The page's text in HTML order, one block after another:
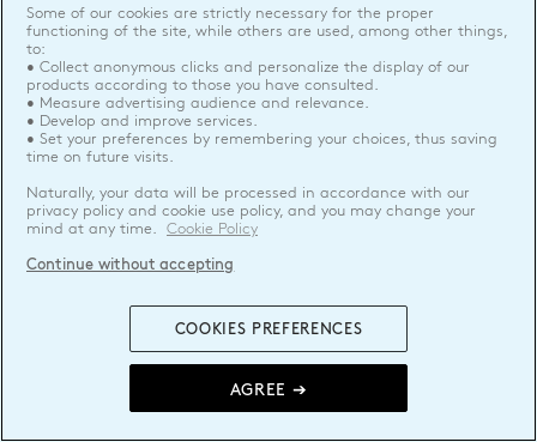
Some of our cookies are strictly necessary for the proper
functioning of the site, while others are used, among other things,
to:
• Collect anonymous clicks and personalize the display of our
products according to those you have consulted.
• Measure advertising audience and relevance.
• Develop and improve services.
• Set your preferences by remembering your choices, thus saving
time on future visits.
Naturally, your data will be processed in accordance with our
privacy policy and cookie use policy, and you may change your
mind at any time.
Cookie Policy
AGREE ➔
COOKIES PREFERENCES
Continue without accepting